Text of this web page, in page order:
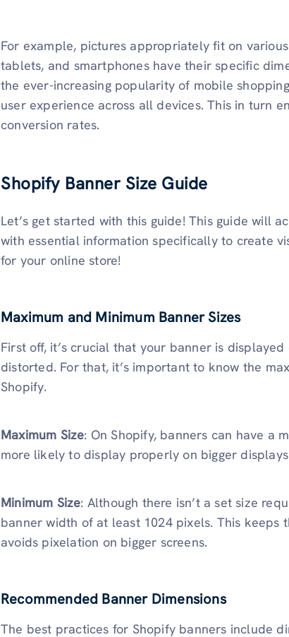
For example, pictures appropriately fit on
tablets, and smartphones have their specific
the ever-increasing popularity of mobile
user experience across all devices. This in turn
conversion rates.
Shopify Banner Size Guide
Let’s get started with this guide! This guide will
with essential information specifically to create
for your online store!
Maximum and Minimum Banner Sizes
First off, it’s crucial that your banner is
distorted. For that, it’s important to know the
Shopify.
Maximum Size: On Shopify, banners can have a
more likely to display properly on bigger
Minimum Size: Although there isn’t a set size
banner width of at least 1024 pixels. This keeps
avoids pixelation on bigger screens.
Recommended Banner Dimensions
The best practices for Shopify banners include